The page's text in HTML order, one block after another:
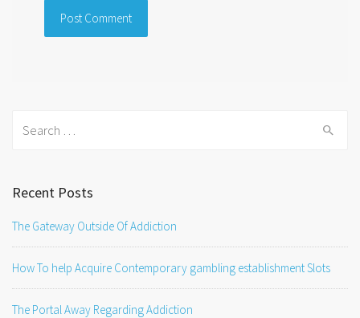
Recent Posts
The Gateway Outside Of Addiction
How To help Acquire Contemporary gambling establishment Slots
The Portal Away Regarding Addiction